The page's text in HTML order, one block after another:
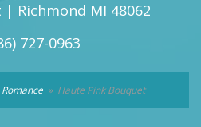
| Richmond MI 48062
727-0963
Haute Pink Bouquet